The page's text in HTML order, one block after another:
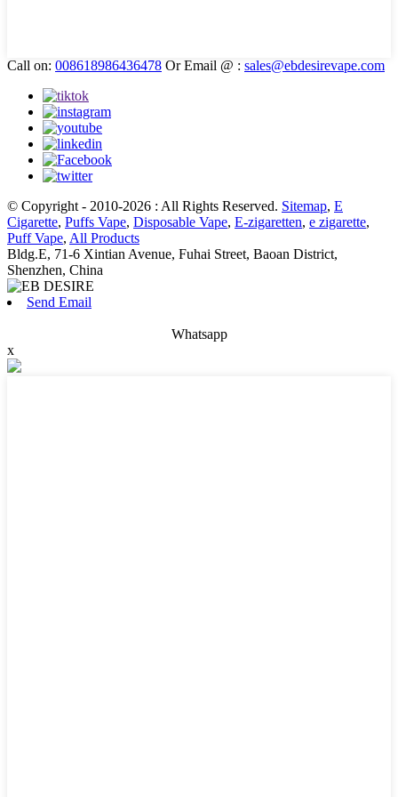
Call on: 008618986436478 Or Email @ : sales@ebdesirevape.com
© Copyright - 2010-2026 : All Rights Reserved. Sitemap, E
Cigarette, Puffs Vape, Disposable Vape, E-zigaretten, e zigarette,
Puff Vape, All Products
Bldg.E, 71-6 Xintian Avenue, Fuhai Street, Baoan District,
Shenzhen, China
Send Email
Whatsapp
x